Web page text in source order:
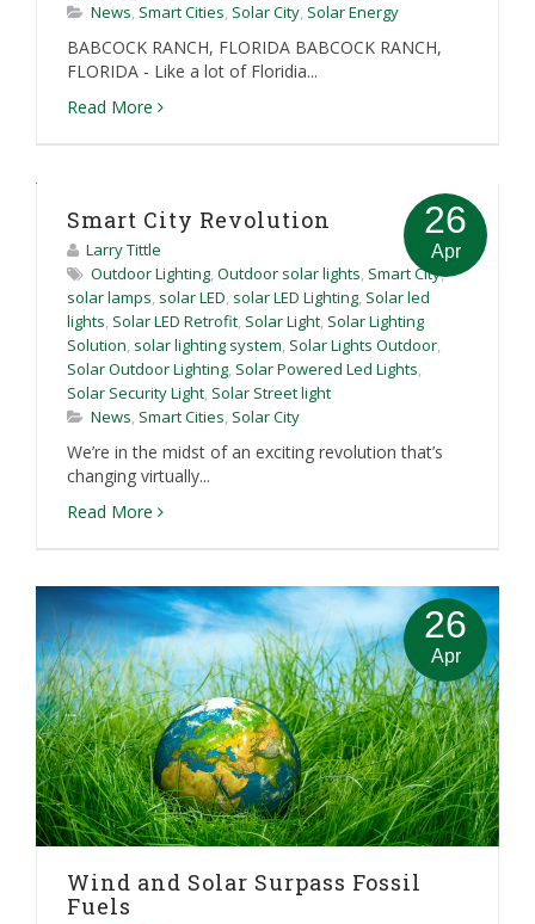
News, Smart Cities, Solar City, Solar Energy
BABCOCK RANCH, FLORIDA BABCOCK RANCH,
FLORIDA - Like a lot of Floridia...
Read More
26
Apr
Smart City Revolution
Larry Tittle
Outdoor Lighting Outdoor solar lights Smart City,
solar lamps solar LED solar LED Lighting Solar led
lights Solar LED Retrofit Solar Light Solar Lighting
Solution solar lighting system Solar Lights Outdoor
Solar Outdoor Lighting Solar Powered Led Lights
Solar Security Light Solar Street light
News Smart Cities Solar City
We’re in the midst of an exciting revolution that’s
changing virtually...
Read More
26
Apr
Wind and Solar Surpass Fossil
Fuels